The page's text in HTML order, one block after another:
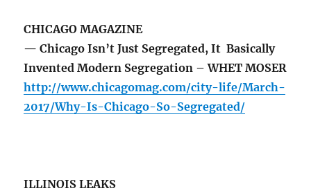
CHICAGO MAGAZINE
— Chicago Isn’t Just Segregated, It Basically
Invented Modern Segregation – WHET MOSER
http://www.chicagomag.com/city-life/March-
2017/Why-Is-Chicago-So-Segregated/
ILLINOIS LEAKS